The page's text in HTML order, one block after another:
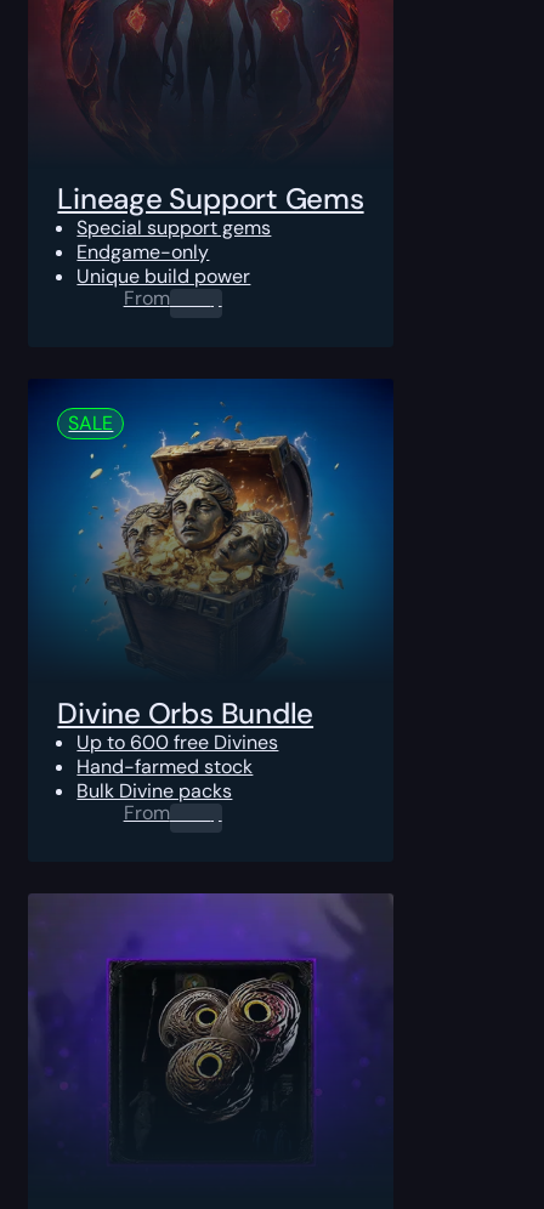
Lineage Support Gems
Special support gems
Endgame-only
Unique build power
From0.00 $
SALE
Divine Orbs Bundle
Up to 600 free Divines
Hand-farmed stock
Bulk Divine packs
From0.00 $